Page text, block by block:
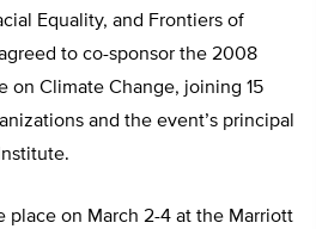
Equality, and Frontiers of
to co-sponsor the 2008
on Climate Change, joining 15
and the event’s principal
place on March 2-4 at the Marriott